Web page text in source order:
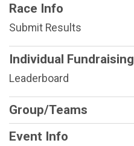
Race Info
Submit Results
Individual Fundraising
Leaderboard
Group/Teams
Event Info